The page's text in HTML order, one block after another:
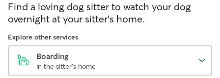
Find a loving dog sitter to watch your dog
overnight at your sitter's home.
Explore other services
Boarding
in the sitter's home